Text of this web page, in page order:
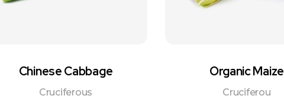
Chinese Cabbage
Cruciferous
Organic Maize
Cruciferou